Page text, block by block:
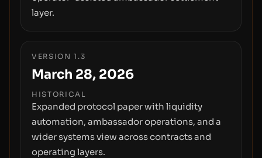
layer.
VERSION 1.3
March 28, 2026
HISTORICAL
Expanded protocol paper with liquidity
automation, ambassador operations, and a
wider systems view across contracts and
operating layers.